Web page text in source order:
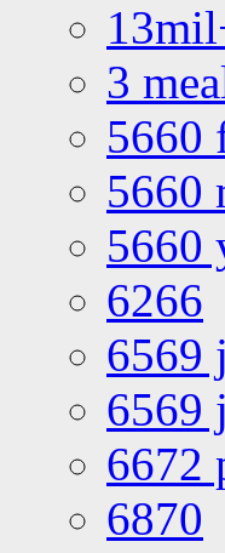
3
5660
5660
5660
6266
6569
6569
6672
6870